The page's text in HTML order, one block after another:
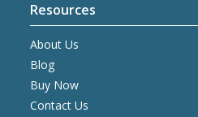
Resources
About Us
Blog
Buy Now
Contact Us